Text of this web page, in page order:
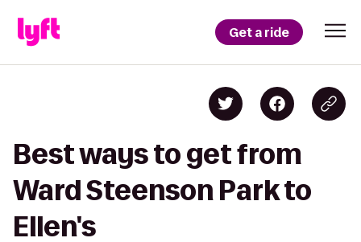
Get a ride
Best ways to get from
Ward Steenson Park to
Ellen's